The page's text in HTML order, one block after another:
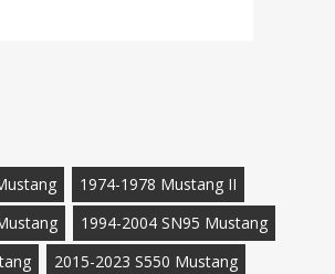
1974-1978 Mustang II
1994-2004 SN95 Mustang
2015-2023 S550 Mustang